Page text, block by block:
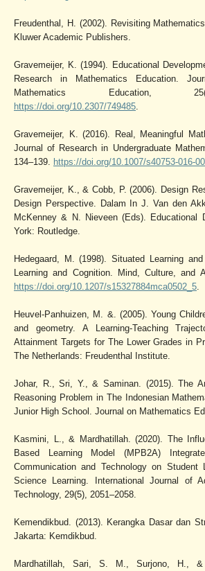
Freudenthal, H. (2002). Revisiting
Kluwer Academic Publishers.
Gravemeijer, K. (1994). Educational
Research in Mathematics Education.
Mathematics Education,
https://doi.org/10.2307/749485.
Gravemeijer, K. (2016). Real, Meaningful
Journal of Research in Undergraduate
134–139. https://doi.org/10.1007/s40753-016-
Gravemeijer, K., & Cobb, P. (2006). Design
Design Perspective. Dalam In J. Van den
McKenney & N. Nieveen (Eds). Educational
York: Routledge.
Hedegaard, M. (1998). Situated Learning
Learning and Cognition. Mind, Culture, and
https://doi.org/10.1207/s15327884mca0502_5.
Heuvel-Panhuizen, M. &. (2005). Young
and geometry. A Learning-Teaching
Attainment Targets for The Lower Grades in
The Netherlands: Freudenthal Institute.
Johar, R., Sri, Y., & Saminan. (2015). The
Reasoning Problem in The Indonesian
Junior High School. Journal on Mathematics
Kasmini, L., & Mardhatillah. (2020). The
Based Learning Model (MPB2A)
Communication and Technology on Student
Science Learning. International Journal of
Technology, 29(5), 2051–2058.
Kemendikbud. (2013). Kerangka Dasar dan
Jakarta: Kemdikbud.
Mardhatillah, Sari, S. M., Surjono, H.,